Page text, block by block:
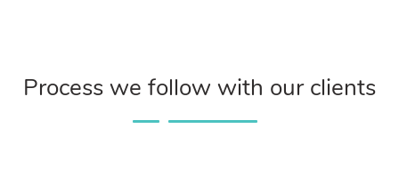
Process we follow with our clients